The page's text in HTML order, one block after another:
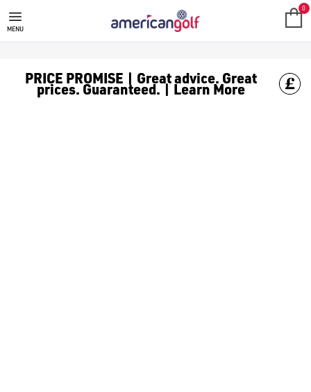
MENU
0
PRICE PROMISE | Great advice. Great
prices. Guaranteed. | Learn More